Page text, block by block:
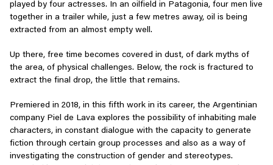
played by four actresses. In an oilfield in Patagonia, four men live
together in a trailer while, just a few metres away, oil is being
extracted from an almost empty well.
Up there, free time becomes covered in dust, of dark myths of
the area, of physical challenges. Below, the rock is fractured to
extract the final drop, the little that remains.
Premiered in 2018, in this fifth work in its career, the Argentinian
company Piel de Lava explores the possibility of inhabiting male
characters, in constant dialogue with the capacity to generate
fiction through certain group processes and also as a way of
investigating the construction of gender and stereotypes.